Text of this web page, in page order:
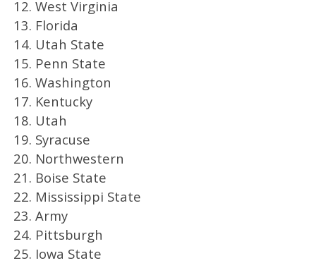
12. West Virginia
13. Florida
14. Utah State
15. Penn State
16. Washington
17. Kentucky
18. Utah
19. Syracuse
20. Northwestern
21. Boise State
22. Mississippi State
23. Army
24. Pittsburgh
25. Iowa State